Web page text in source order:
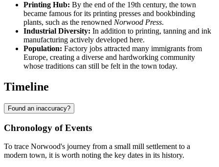
Printing Hub: By the end of the 19th century, the town
became famous for its printing presses and bookbinding
plants, such as the renowned Norwood Press.
Industrial Diversity: In addition to printing, tanning and ink
manufacturing actively developed here.
Population: Factory jobs attracted many immigrants from
Europe, creating a diverse and hardworking community
whose traditions can still be felt in the town today.
Timeline
Found an inaccuracy?
Chronology of Events
To trace Norwood's journey from a small mill settlement to a
modern town, it is worth noting the key dates in its history.